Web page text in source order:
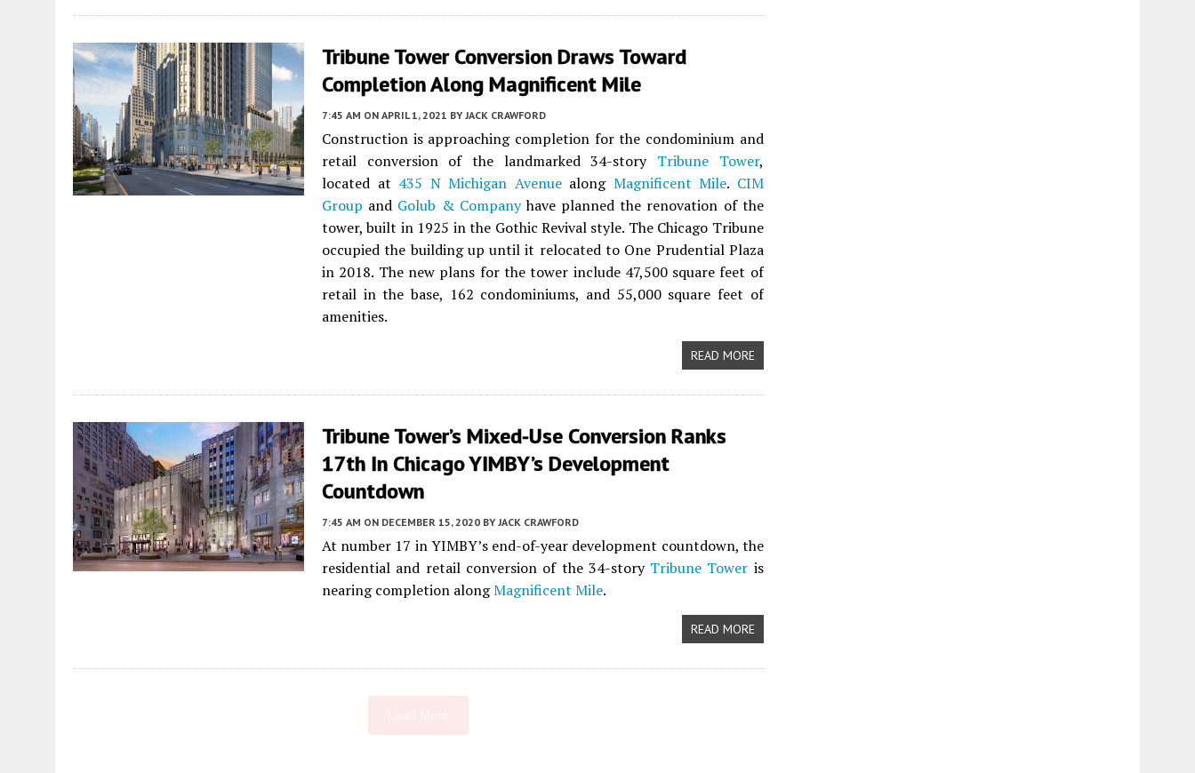
Tribune Tower Conversion Draws Toward
Completion Along Magnificent Mile
7:45 AM ON APRIL 1, 2021 BY JACK CRAWFORD
Construction is approaching completion for the condominium and
retail conversion of the landmarked 34-story Tribune Tower,
located at 435 N Michigan Avenuealong Magnificent Mile. CIM
Group and Golub & Companyhave planned the renovation of the
tower, built in 1925 in the Gothic Revival style. The Chicago Tribune
occupied the building up until it relocated to One Prudential Plaza
in 2018. The new plans for the tower include 47,500 square feet of
retail in the base, 162 condominiums, and 55,000 square feet of
amenities.
READ MORE
Tribune Tower’s Mixed-Use Conversion Ranks
17th In Chicago YIMBY’s Development
Countdown
7:45 AM ON DECEMBER 15, 2020 BY JACK CRAWFORD
At number 17 in YIMBY’s end-of-year development countdown, the
residential and retail conversion of the 34-story Tribune Tower is
nearing completion alongMagnificent Mile.
READ MORE